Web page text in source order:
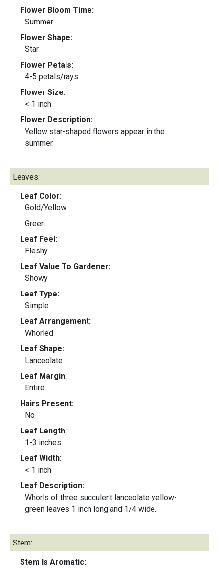
Flower Bloom Time:
Summer
Flower Shape:
Star
Flower Petals:
4-5 petals/rays
Flower Size:
< 1 inch
Flower Description:
Yellow star-shaped flowers appear in the
summer.
Leaves:
Leaf Color:
Gold/Yellow
Green
Leaf Feel:
Fleshy
Leaf Value To Gardener:
Showy
Leaf Type:
Simple
Leaf Arrangement:
Whorled
Leaf Shape:
Lanceolate
Leaf Margin:
Entire
Hairs Present:
No
Leaf Length:
1-3 inches
Leaf Width:
< 1 inch
Leaf Description:
Whorls of three succulent lanceolate yellow-
green leaves 1 inch long and 1/4 wide.
Stem:
Stem Is Aromatic: